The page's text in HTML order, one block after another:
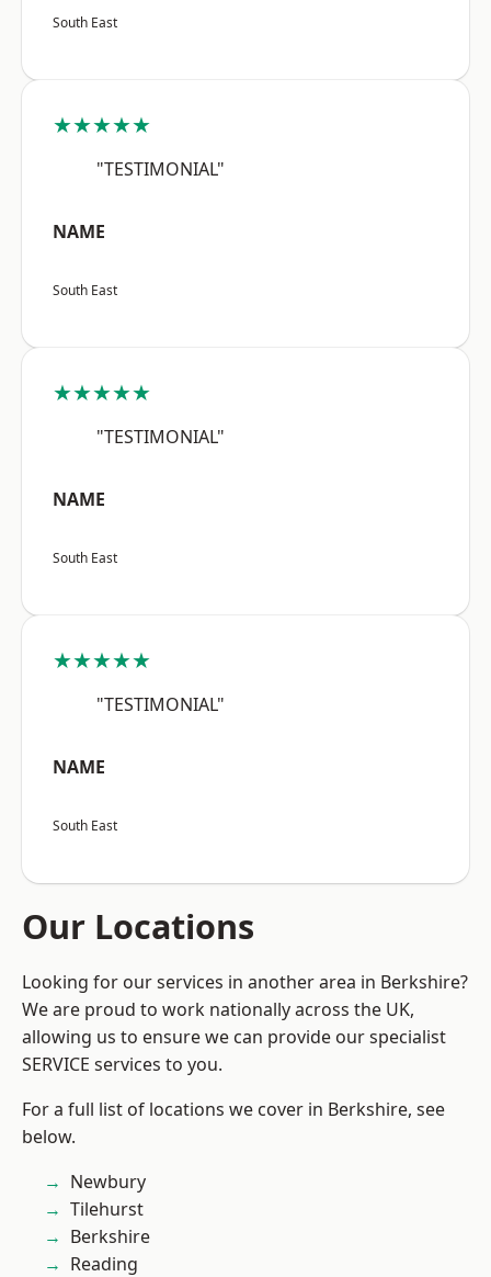
South East
★★★★★
"TESTIMONIAL"
NAME
South East
★★★★★
"TESTIMONIAL"
NAME
South East
★★★★★
"TESTIMONIAL"
NAME
South East
Our Locations
Looking for our services in another area in Berkshire?
We are proud to work nationally across the UK,
allowing us to ensure we can provide our specialist
SERVICE services to you.
For a full list of locations we cover in Berkshire, see
below.
Newbury
Tilehurst
Berkshire
Reading